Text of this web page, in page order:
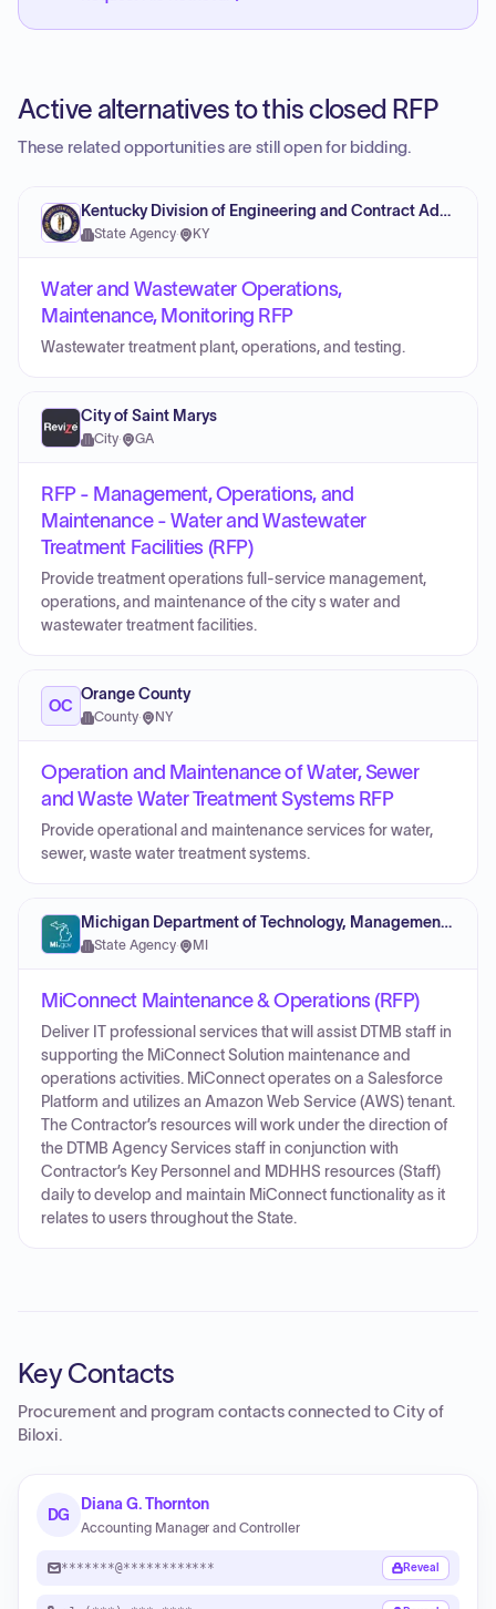
Active alternatives to this closed RFP
These related opportunities are still open for bidding.
Kentucky Division of Engineering and Contract Administration
State Agency· KY
Water and Wastewater Operations,
Maintenance, Monitoring RFP
Wastewater treatment plant, operations, and testing.
City of Saint Marys
City· GA
RFP - Management, Operations, and
Maintenance - Water and Wastewater
Treatment Facilities (RFP)
Provide treatment operations full-service management,
operations, and maintenance of the city s water and
wastewater treatment facilities.
OC
Orange County
County· NY
Operation and Maintenance of Water, Sewer
and Waste Water Treatment Systems RFP
Provide operational and maintenance services for water,
sewer, waste water treatment systems.
Michigan Department of Technology, Management and Budget
State Agency· MI
MiConnect Maintenance & Operations (RFP)
Deliver IT professional services that will assist DTMB staff in
supporting the MiConnect Solution maintenance and
operations activities. MiConnect operates on a Salesforce
Platform and utilizes an Amazon Web Service (AWS) tenant.
The Contractor’s resources will work under the direction of
the DTMB Agency Services staff in conjunction with
Contractor’s Key Personnel and MDHHS resources (Staff)
daily to develop and maintain MiConnect functionality as it
relates to users throughout the State.
Key Contacts
Procurement and program contacts connected toCity of
Biloxi.
DG
Diana G. Thornton
Accounting Manager and Controller
*******@************ Reveal